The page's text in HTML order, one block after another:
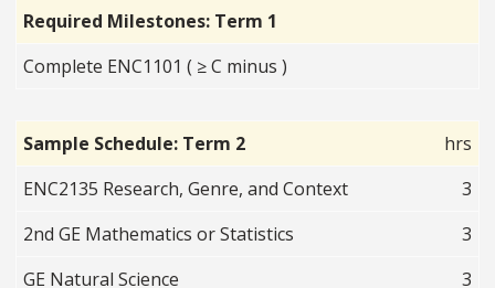
Required Milestones: Term 1
Complete ENC1101 ( ≥ C minus )
Sample Schedule: Term 2
hrs
ENC2135 Research, Genre, and Context
3
2nd GE Mathematics or Statistics
3
GE Natural Science
3